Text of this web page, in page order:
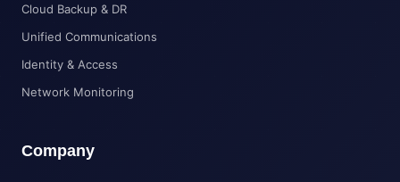
Cloud Backup & DR
Unified Communications
Identity & Access
Network Monitoring
Company